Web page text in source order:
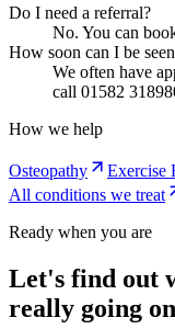
Do I need a referral?
No. You can
How soon can I be
We often have
call 01582
How we help
Osteopathy Exercise
All conditions we treat
Ready when you are
Let's find out
really going on